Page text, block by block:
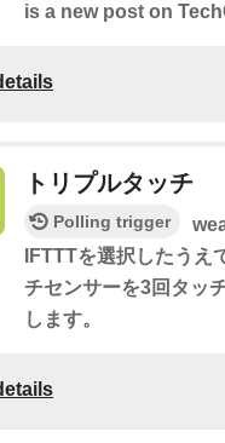
is a new post on
トリプルタッチ
Polling trigger
IFTTTを選択したう
チセンサーを3回タッ
します。